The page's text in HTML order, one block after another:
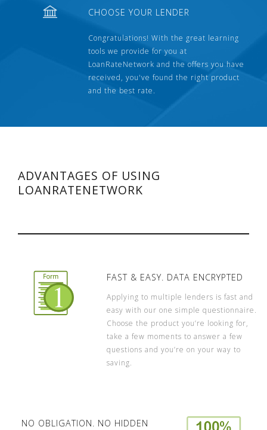
CHOOSE YOUR LENDER
Congratulations! With the great learning
tools we provide for you at
LoanRateNetwork and the offers you have
received, you've found the right product
and the best rate.
ADVANTAGES OF USING
LOANRATENETWORK
FAST & EASY. DATA ENCRYPTED
Applying to multiple lenders is fast and
easy with our one simple questionnaire.
Choose the product you’re looking for,
take a few moments to answer a few
questions and you’re on your way to
saving.
NO OBLIGATION. NO HIDDEN